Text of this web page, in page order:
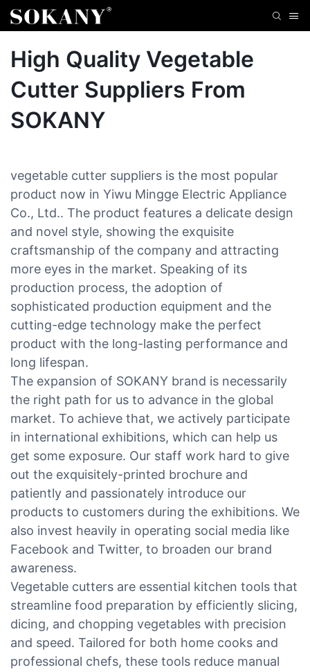
High Quality Vegetable
Cutter Suppliers From
SOKANY
vegetable cutter suppliers is the most popular
product now in Yiwu Mingge Electric Appliance
Co., Ltd.. The product features a delicate design
and novel style, showing the exquisite
craftsmanship of the company and attracting
more eyes in the market. Speaking of its
production process, the adoption of
sophisticated production equipment and the
cutting-edge technology make the perfect
product with the long-lasting performance and
long lifespan.
The expansion of SOKANY brand is necessarily
the right path for us to advance in the global
market. To achieve that, we actively participate
in international exhibitions, which can help us
get some exposure. Our staff work hard to give
out the exquisitely-printed brochure and
patiently and passionately introduce our
products to customers during the exhibitions. We
also invest heavily in operating social media like
Facebook and Twitter, to broaden our brand
awareness.
Vegetable cutters are essential kitchen tools that
streamline food preparation by efficiently slicing,
dicing, and chopping vegetables with precision
and speed. Tailored for both home cooks and
professional chefs, these tools reduce manual